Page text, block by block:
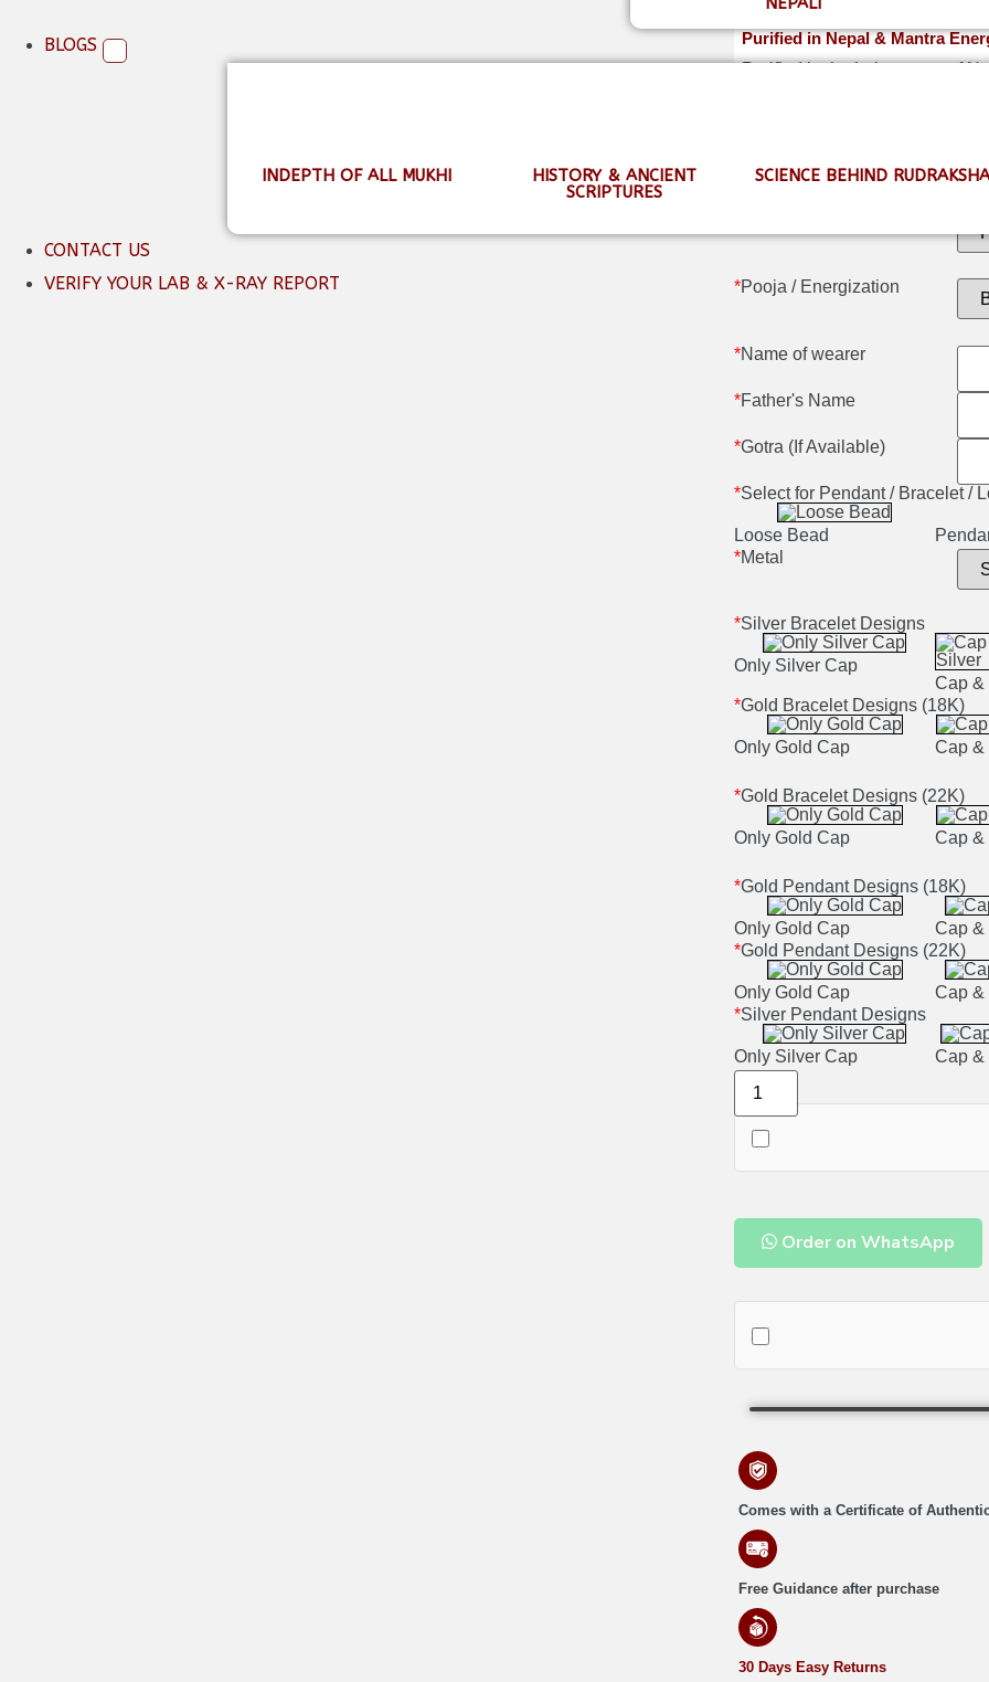
BLOGS
INDEPTH OF ALL MUKHI
HISTORY & ANCIENT
SCRIPTURES
SCIENCE BEHIND RUDRAKSHA
CONTACT US
VERIFY YOUR LAB & X-RAY REPORT
Purified in Nepal & Mantra
Purified in the holy waters of
*Pooja / Energization
*Name of wearer
*Father's Name
*Gotra (If Available)
*Select for Pendant / Bracelet /
Loose Bead
*Metal
*Silver Bracelet Designs
Only Silver Cap
Cap &
*Gold Bracelet Designs (18K)
Only Gold Cap Cap &
*Gold Bracelet Designs (22K)
Only Gold Cap Cap &
*Gold Pendant Designs (18K)
Only Gold Cap
Cap &
*Gold Pendant Designs (22K)
Only Gold Cap
Cap &
*Silver Pendant Designs
Only Silver Cap Cap &
Order on WhatsApp
Comes with a Certificate of
Free Guidance after purchase
30 Days Easy Returns